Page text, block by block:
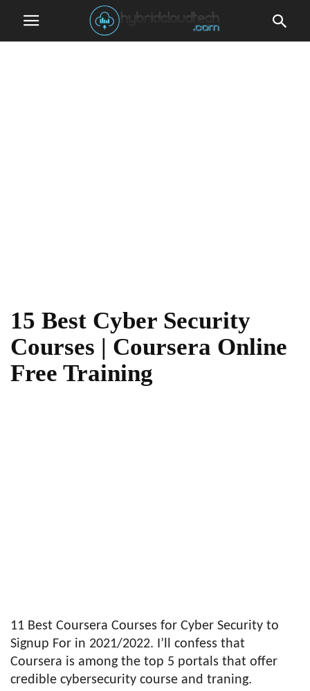
15 Best Cyber Security
Courses | Coursera Online
Free Training
11 Best Coursera Courses for Cyber Security to
Signup For in 2021/2022. I’ll confess that
Coursera is among the top 5 portals that offer
credible cybersecurity course and traning.